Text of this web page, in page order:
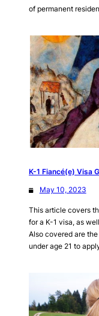
of permanent
K-1 Fiancé(e) Visa
May 10, 2023
This article covers
for a K-1 visa, as
Also covered are
under age 21 to